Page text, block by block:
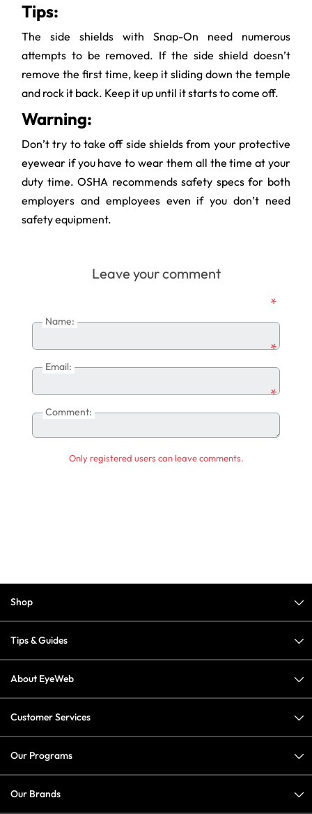
Tips:
The side shields with Snap-On need numerous
attempts to be removed. If the side shield doesn’t
remove the first time, keep it sliding down the temple
and rock it back. Keep it up until it starts to come off.
Warning:
Don’t try to take off side shields from your protective
eyewear if you have to wear them all the time at your
duty time. OSHA recommends safety specs for both
employers and employees even if you don’t need
safety equipment.
Leave your comment
Name:
*
Email:
*
Comment:
*
Only registered users can leave comments.
Shop
Tips & Guides
About EyeWeb
Customer Services
Our Programs
Our Brands